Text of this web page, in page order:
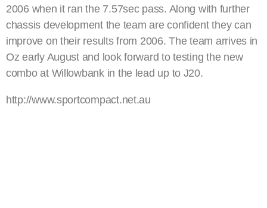
2006 when it ran the 7.57sec pass. Along with further
chassis development the team are confident they can
improve on their results from 2006. The team arrives in
Oz early August and look forward to testing the new
combo at Willowbank in the lead up to J20.
http://www.sportcompact.net.au